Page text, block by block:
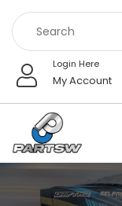
content
Login Here
My Account